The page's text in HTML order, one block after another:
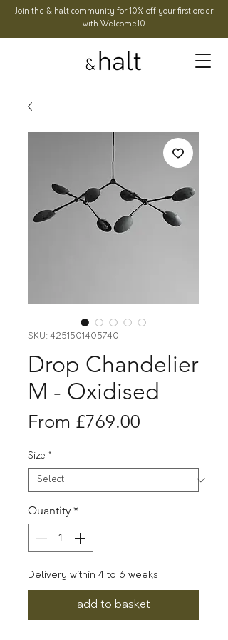
Join the & halt community for 10% off your first order
with Welcome10
SKU: 4251501405740
Drop Chandelier
M - Oxidised
From £769.00
Size *
Quantity *
Delivery within 4 to 6 weeks
add to basket